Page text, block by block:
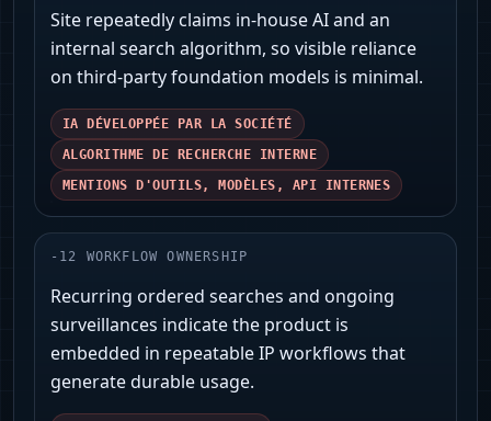
Site repeatedly claims in‑house AI and an
internal search algorithm, so visible reliance
on third‑party foundation models is minimal.
IA DÉVELOPPÉE PAR LA SOCIÉTÉ
ALGORITHME DE RECHERCHE INTERNE
MENTIONS D'OUTILS, MODÈLES, API INTERNES
- 12 WORKFLOW OWNERSHIP
Recurring ordered searches and ongoing
surveillances indicate the product is
embedded in repeatable IP workflows that
generate durable usage.